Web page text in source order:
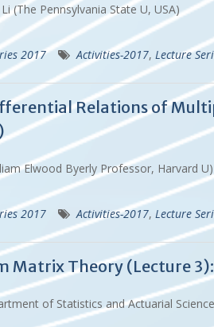
(The Pennsylvania State U, USA)
2017 Activities-2017, Lecture
Relations of
Elwood Byerly Professor, Harvard U)
2017 Activities-2017, Lecture
Matrix Theory (Lecture
of Statistics and Actuarial